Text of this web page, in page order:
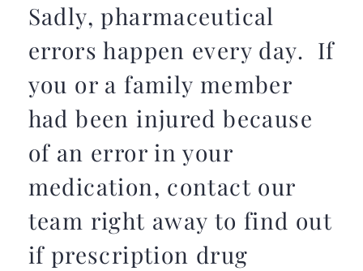
Sadly, pharmaceutical
errors happen every day. If
you or a family member
had been injured because
of an error in your
medication, contact our
team right away to find out
if prescription drug